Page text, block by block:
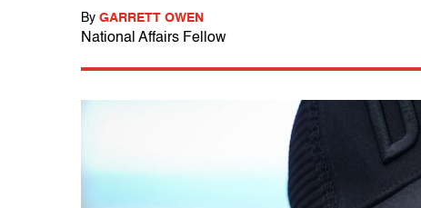
By GARRETT OWEN
National Affairs Fellow